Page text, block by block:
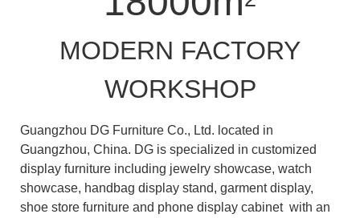
MODERN FACTORY
WORKSHOP
Guangzhou DG Furniture Co., Ltd. located in
Guangzhou, China. DG is specialized in customized
display furniture including jewelry showcase, watch
showcase, handbag display stand, garment display,
shoe store furniture and phone display cabinet with an